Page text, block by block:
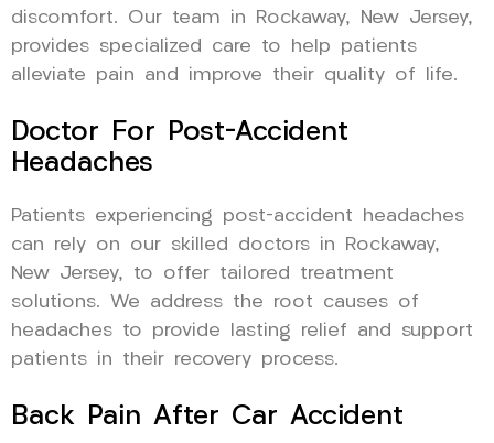
discomfort. Our team in Rockaway, New Jersey,
provides specialized care to help patients
alleviate pain and improve their quality of life.
Doctor For Post-Accident
Headaches
Patients experiencing post-accident headaches
can rely on our skilled doctors in Rockaway,
New Jersey, to offer tailored treatment
solutions. We address the root causes of
headaches to provide lasting relief and support
patients in their recovery process.
Back Pain After Car Accident